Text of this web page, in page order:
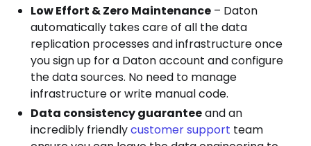
Low Effort & Zero Maintenance – Daton
automatically takes care of all the data
replication processes and infrastructure once
you sign up for a Daton account and configure
the data sources. No need to manage
infrastructure or write manual code.
Data consistency guaranteeand an
incredibly friendlycustomer support team